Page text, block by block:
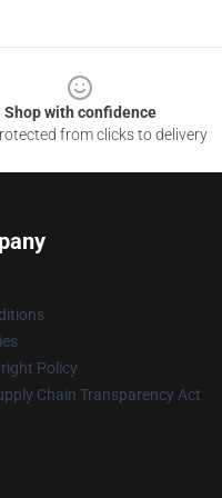
Shop with confidence
from clicks to delivery
Policy
Chain Transparency Act